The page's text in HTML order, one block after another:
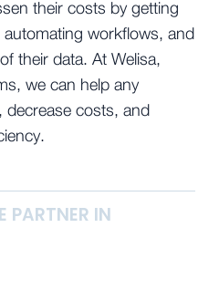
their costs by getting
workflows, and
their data. At Welisa,
we can help any
decrease costs, and
PARTNER IN